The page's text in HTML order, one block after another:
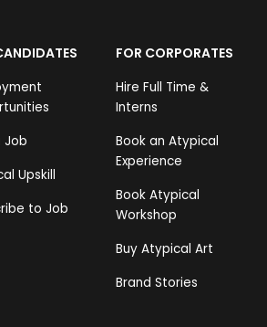
Job
Upskill
to Job
FOR CORPORATES
Hire Full Time &
Interns
Book an Atypical
Experience
Book Atypical
Workshop
Buy Atypical Art
Brand Stories